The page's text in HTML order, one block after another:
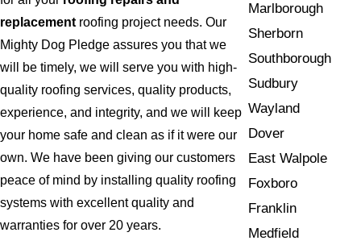
replacementroofing project needs. Our
Mighty Dog Pledge assures you that we
will be timely, we will serve you with high-
quality roofing services, quality products,
experience, and integrity, and we will keep
your home safe and clean as if it were our
own. We have been giving our customers
peace of mind by installing quality roofing
systems with excellent quality and
warranties for over 20 years.
Marlborough
Sherborn
Southborough
Sudbury
Wayland
Dover
East Walpole
Foxboro
Franklin
Medfield